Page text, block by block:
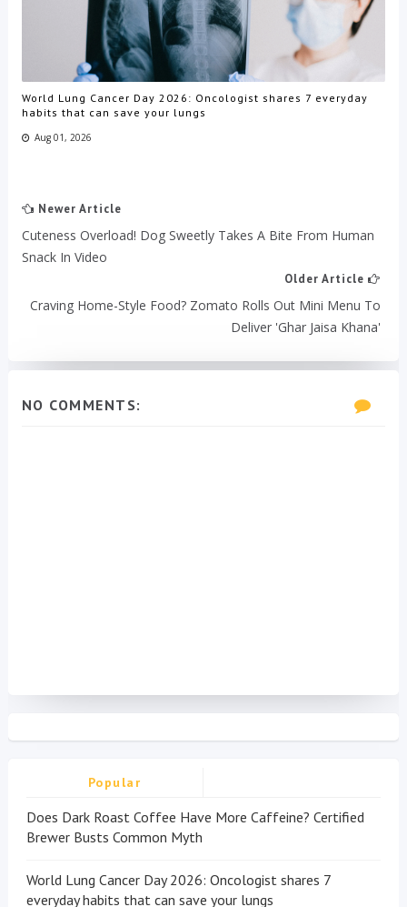
World Lung Cancer Day 2026: Oncologist shares 7 everyday
habits that can save your lungs
Aug 01, 2026
Newer Article
Cuteness Overload! Dog Sweetly Takes A Bite From Human
Snack In Video
Older Article
Craving Home-Style Food? Zomato Rolls Out Mini Menu To
Deliver 'Ghar Jaisa Khana'
NO COMMENTS:
Popular
Does Dark Roast Coffee Have More Caffeine? Certified
Brewer Busts Common Myth
World Lung Cancer Day 2026: Oncologist shares 7
everyday habits that can save your lungs